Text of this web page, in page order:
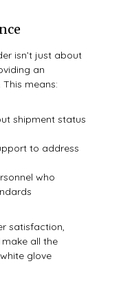
isn’t just about
an
means:
shipment status
to address
who
satisfaction,
all the
glove